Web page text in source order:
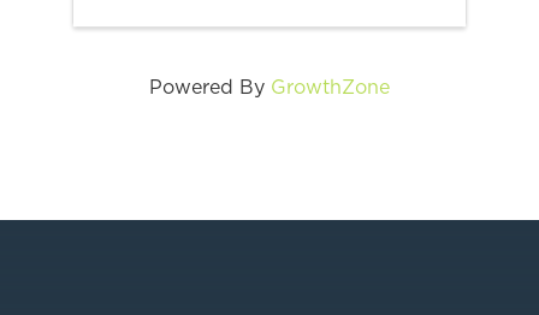
Powered By GrowthZone